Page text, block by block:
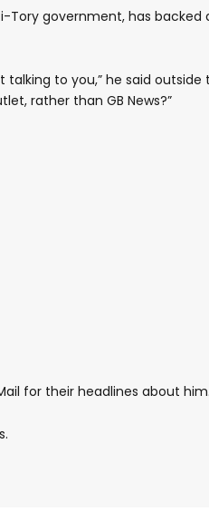
Tory government, has backed
talking to you,” he said
rather than GB News?”
for their headlines about him.